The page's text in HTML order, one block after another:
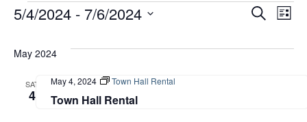
Events Search
List
5/4/2024 - 7/6/2024
date.
May 2024
SAT
4 Town Hall Rental
May 4, 2024 Town Hall Rental